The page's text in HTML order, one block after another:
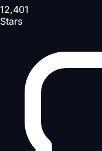
12,401
Stars